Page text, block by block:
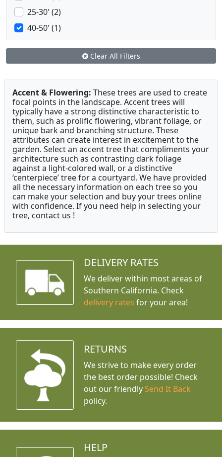
25-30' (2)
40-50' (1)
Clear All Filters
Accent & Flowering: These trees are used to create
focal points in the landscape. Accent trees will
typically have a strong distinctive characteristic to
them, such as prolific flowering, vibrant foliage, or
unique bark and branching structure. These
attributes can create interest in excitement to the
garden. Select an accent tree that compliments your
architecture such as contrasting dark foliage
against a light-colored wall, or a distinctive
‘centerpiece’ tree for a courtyard. We have provided
all the necessary information on each tree so you
can make your selection and buy your trees online
with confidence. If you need help in selecting your
tree, contact us !
DELIVERY RATES
We deliver within most areas of
Southern California. Check
delivery rates for your area!
RETURNS
We strive to make every order
the best order possible! Check
out our friendly Send It Back
policy.
HELP